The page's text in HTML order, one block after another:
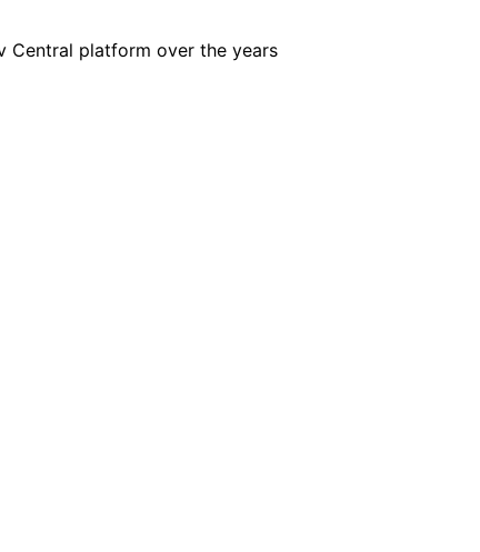
Central platform over the years